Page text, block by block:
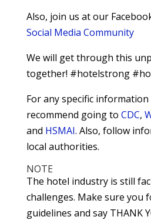
Also, join us at our
Social Media Community
We will get through this
together! #hotelstrong
For any specific information
recommend going to CDC,
and HSMAI. Also, follow
local authorities.
NOTE
The hotel industry is still
challenges. Make sure you
guidelines and say THANK